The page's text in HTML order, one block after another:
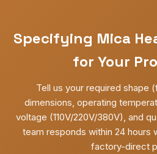
Specifying Mica
for Your
Tell us your required shape
dimensions, operating
voltage (110V/220V/380V), and
team responds within 24 hours
factory-direct